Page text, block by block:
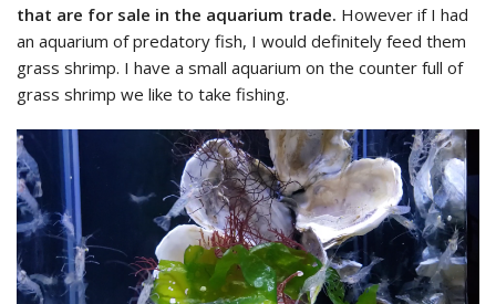
that are for sale in the aquarium trade. However if I had
an aquarium of predatory fish, I would definitely feed them
grass shrimp. I have a small aquarium on the counter full of
grass shrimp we like to take fishing.